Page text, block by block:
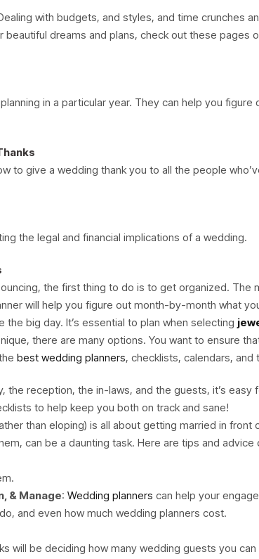
with budgets, and styles, and time crunches
dreams and plans, check out these pages
in a particular year. They can help you figure
to give a wedding thank you to all the people
the legal and financial implications of a wedding.
the first thing to do is to get organized. The
will help you figure out month-by-month what
big day. It’s essential to plan when selecting
there are many options. You want to ensure
best wedding planners, checklists, calendars,
the reception, the in-laws, and the guests, it’s easy
to help keep you both on track and sane!
than eloping) is all about getting married in front
can be a daunting task. Here are tips and
& Manage: Wedding planners can help your
and even how much wedding planners cost.
will be deciding how many wedding guests you